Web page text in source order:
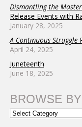
Dismantling the
Release Events with
January 28, 2025
A Continuous Struggle
April 24, 2025
Juneteenth
June 18, 2025
BROWSE